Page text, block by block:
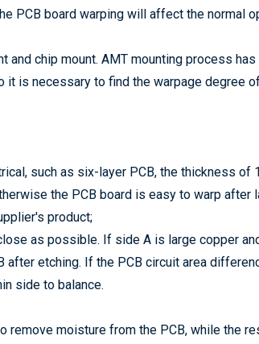
PCB board warping will affect the normal
chip mount. AMT mounting process has
it is necessary to find the warpage degree
such as six-layer PCB, the thickness of
the PCB board is easy to warp after
product;
as possible. If side A is large copper
after etching. If the PCB circuit area
side to balance.
moisture from the PCB, while the